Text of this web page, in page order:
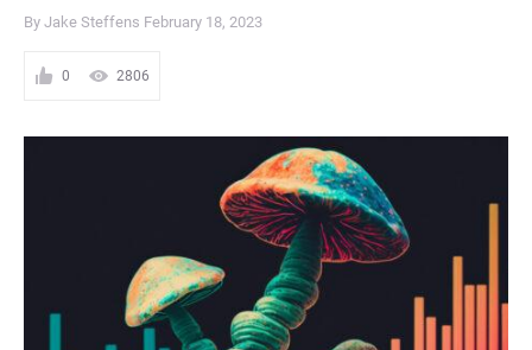
By Jake Steffens February 18, 2023
0 2806